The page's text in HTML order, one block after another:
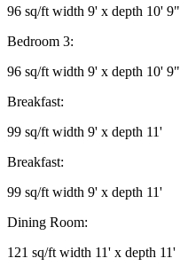
96 sq/ft width 9' x depth 10' 9"
Bedroom 3:
96 sq/ft width 9' x depth 10' 9"
Breakfast:
99 sq/ft width 9' x depth 11'
Breakfast:
99 sq/ft width 9' x depth 11'
Dining Room:
121 sq/ft width 11' x depth 11'